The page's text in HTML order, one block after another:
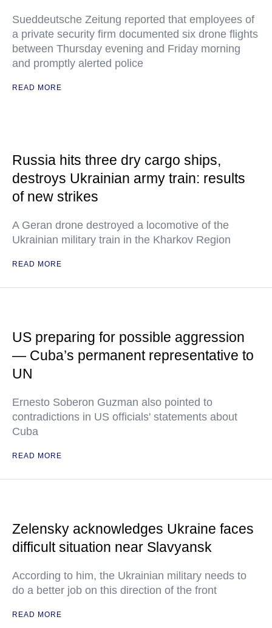
Sueddeutsche Zeitung reported that employees of
a private security firm documented six drone flights
between Thursday evening and Friday morning
and promptly alerted police
READ MORE
Russia hits three dry cargo ships,
destroys Ukrainian army train: results
of new strikes
A Geran drone destroyed a locomotive of the
Ukrainian military train in the Kharkov Region
READ MORE
US preparing for possible aggression
— Cuba’s permanent representative to
UN
Ernesto Soberon Guzman also pointed to
contradictions in US officials' statements about
Cuba
READ MORE
Zelensky acknowledges Ukraine faces
difficult situation near Slavyansk
According to him, the Ukrainian military needs to
do a better job on this direction of the front
READ MORE